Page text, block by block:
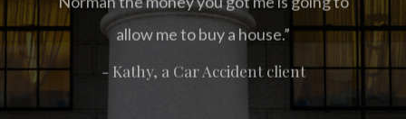
allow me to buy a house.”